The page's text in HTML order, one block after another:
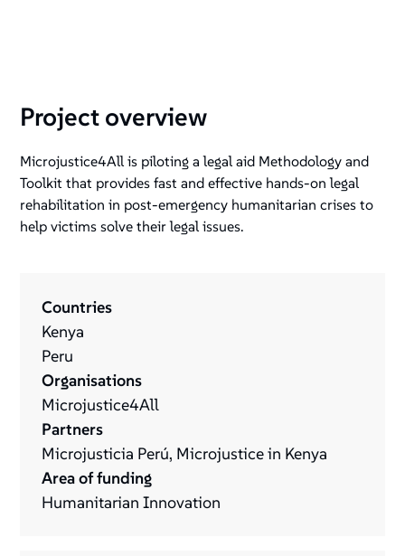
Project overview
Microjustice4All is piloting a legal aid Methodology and
Toolkit that provides fast and effective hands-on legal
rehabilitation in post-emergency humanitarian crises to
help victims solve their legal issues.
Countries
Kenya
Peru
Organisations
Microjustice4All
Partners
Microjusticia Perú, Microjustice in Kenya
Area of funding
Humanitarian Innovation